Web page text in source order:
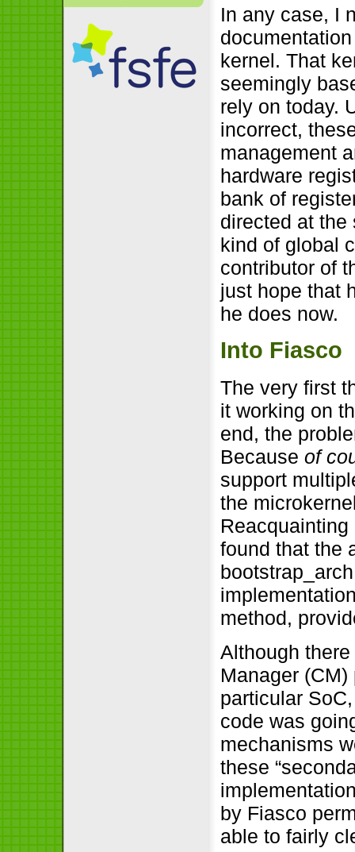
In any case, I
kernel. That
seemingly
rely on today.
incorrect,
management
hardware
bank of
directed at the
kind of global
contributor of
just hope that
he does now.
Into Fiasco
The very first
it working on
end, the
Becauseof
support
the
found that the
method,
Although
Manager
particular
code was
mechanisms
these
by Fiasco
able to fairly